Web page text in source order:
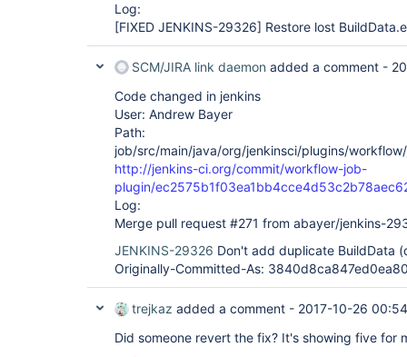
Log:
[FIXED JENKINS-29326] Restore lost
SCM/JIRA link daemon added a comment -
Code changed in jenkins
User: Andrew Bayer
Path:
job/src/main/java/org/jenkinsci/plugins/
http://jenkins-ci.org/commit/workflow-job-
plugin/
Log:
Merge pull request #271 from abayer/jenkins-
JENKINS-29326 Don't add duplicate BuildData
Originally-Committed-As:
trejkaz added a comment - 2017-10-26 00:54
Did someone revert the fix? It's showing five for